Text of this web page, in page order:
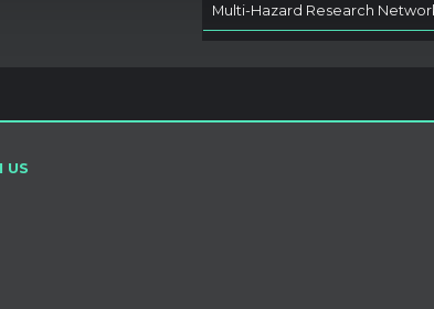
Multi-Hazard Research
US